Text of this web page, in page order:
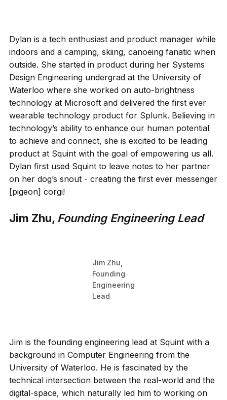
Dylan is a tech enthusiast and product manager while
indoors and a camping, skiing, canoeing fanatic when
outside. She started in product during her Systems
Design Engineering undergrad at the University of
Waterloo where she worked on auto-brightness
technology at Microsoft and delivered the first ever
wearable technology product for Splunk. Believing in
technology’s ability to enhance our human potential
to achieve and connect, she is excited to be leading
product at Squint with the goal of empowering us all.
Dylan first used Squint to leave notes to her partner
on her dog’s snout - creating the first ever messenger
[pigeon] corgi!
Jim Zhu, Founding Engineering Lead
Jim Zhu,
Founding
Engineering
Lead
Jim is the founding engineering lead at Squint with a
background in Computer Engineering from the
University of Waterloo. He is fascinated by the
technical intersection between the real-world and the
digital-space, which naturally led him to working on